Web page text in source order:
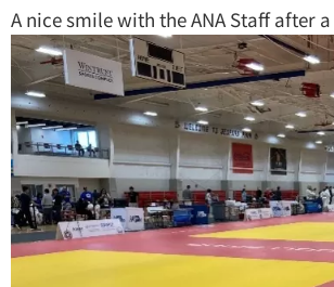
A nice smile with the ANA Staff after